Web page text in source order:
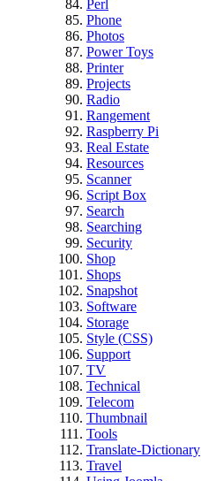
Perl
Phone
Photos
Power Toys
Printer
Projects
Radio
Rangement
Raspberry Pi
Real Estate
Resources
Scanner
Script Box
Search
Searching
Security
Shop
Shops
Snapshot
Software
Storage
Style (CSS)
Support
TV
Technical
Telecom
Thumbnail
Tools
Translate-Dictionary
Travel